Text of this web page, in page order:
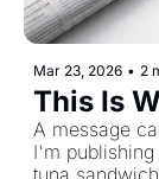
Mar 23, 2026 • 2
This Is
A message
I'm